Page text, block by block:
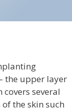
the upper layer
several
the skin such